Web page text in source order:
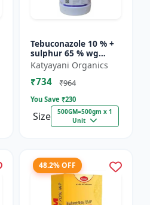
Tebuconazole 10 % +
sulphur 65 % wg
Fungicide- Tebusul |
treatment of powdery
mildew and fruit rot
Katyayani Organics
₹734 ₹964
You Save ₹230
Size
500GM=500gm x 1
Unit
48.2% OFF